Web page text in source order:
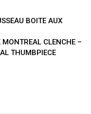
BOITE AUX
MONTREAL CLENCHE –
THUMBPIECE